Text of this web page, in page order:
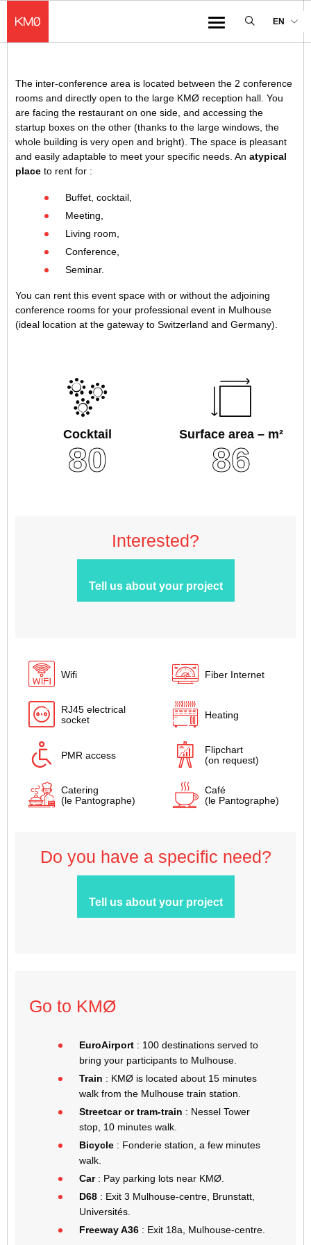
Menu
EN
The inter-conference area is located between the 2 conference
rooms and directly open to the large KMØ reception hall. You
are facing the restaurant on one side, and accessing the
startup boxes on the other (thanks to the large windows, the
whole building is very open and bright). The space is pleasant
and easily adaptable to meet your specific needs. An atypical
place to rent for :
Buffet, cocktail,
Meeting,
Living room,
Conference,
Seminar.
You can rent this event space with or without the adjoining
conference rooms for your professional event in Mulhouse
(ideal location at the gateway to Switzerland and Germany).
Cocktail
80
Surface area – m²
86
Interested?
Tell us about your project
Wifi Fiber Internet
RJ45 electrical
socket
Heating
PMR access
Flipchart
(on request)
Catering
(le Pantographe)
Café
(le Pantographe)
Do you have a specific need?
Tell us about your project
Go to KMØ
EuroAirport : 100 destinations served to
bring your participants to Mulhouse.
Train : KMØ is located about 15 minutes
walk from the Mulhouse train station.
Streetcar or tram-train : Nessel Tower
stop, 10 minutes walk.
Bicycle : Fonderie station, a few minutes
walk.
Car: Pay parking lots near KMØ.
D68 : Exit 3 Mulhouse-centre, Brunstatt,
Universités.
Freeway A36 : Exit 18a, Mulhouse-centre.